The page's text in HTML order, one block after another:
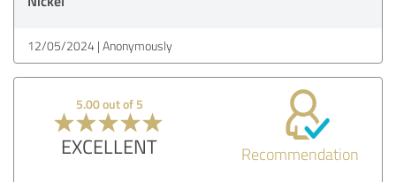
12/05/2024 Anonymously
5.00 out of 5
EXCELLENT Recommendation